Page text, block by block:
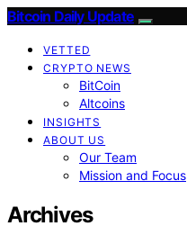
Bitcoin Daily Update
VETTED
CRYPTO NEWS
BitCoin
Altcoins
INSIGHTS
ABOUT US
Our Team
Mission and Focus
Archives